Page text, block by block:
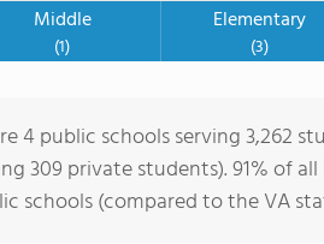
Middle
(1)
Elementary
(3)
4 public schools serving 3,262
309 private students). 91% of
schools (compared to the VA